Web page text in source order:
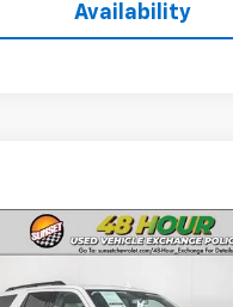
Availability
2021Ford
XLT
Comments
Compare Vehicle